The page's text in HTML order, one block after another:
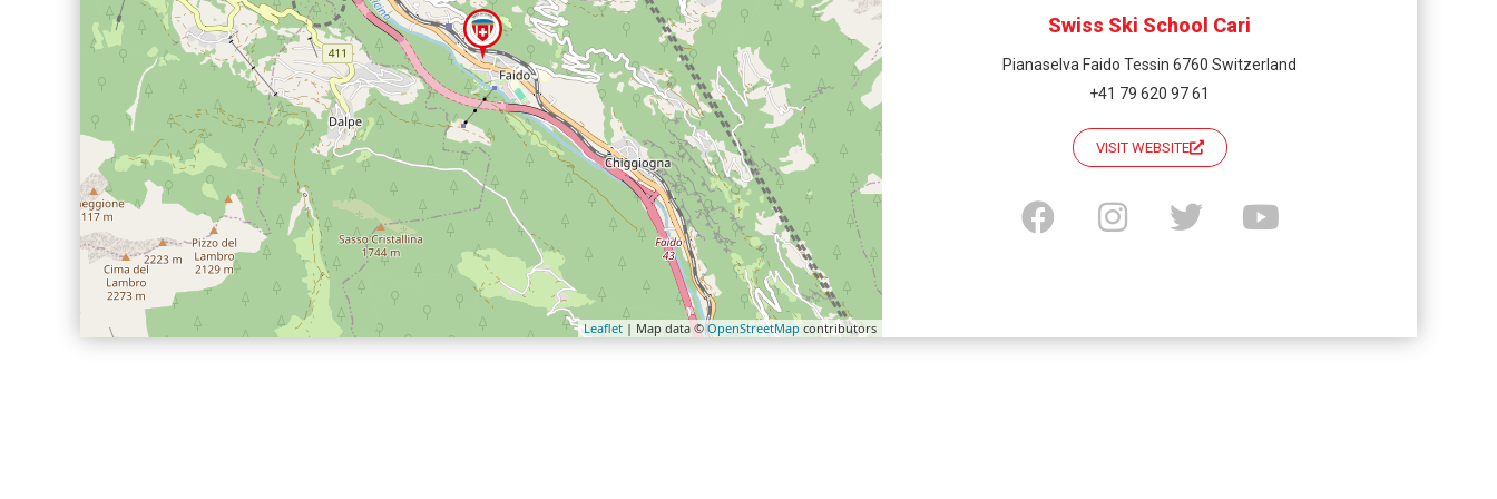
Leaflet | Map data © OpenStreetMap contributors
Swiss Ski School Cari
Pianaselva Faido Tessin 6760 Switzerland
+41 79 620 97 61
VISIT WEBSITE